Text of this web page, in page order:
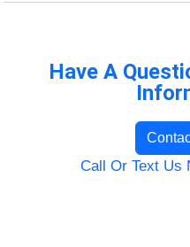
Have A
Call Or Text Us